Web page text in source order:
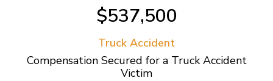
$537,500
Truck Accident
Compensation Secured for a Truck Accident
Victim